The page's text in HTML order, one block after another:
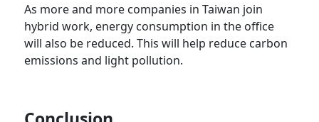
As more and more companies in Taiwan join
hybrid work, energy consumption in the office
will also be reduced. This will help reduce carbon
emissions and light pollution.